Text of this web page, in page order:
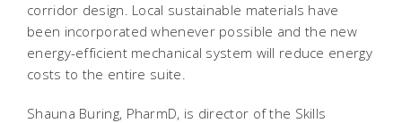
corridor design. Local sustainable materials have
been incorporated whenever possible and the new
energy-efficient mechanical system will reduce energy
costs to the entire suite.
Shauna Buring, PharmD, is director of the Skills